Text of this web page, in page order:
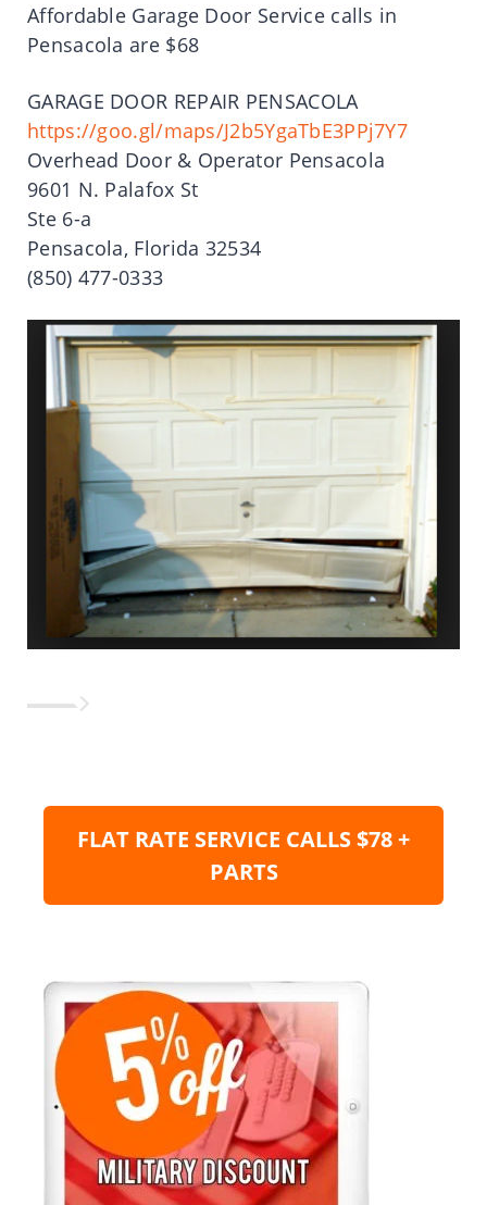
Affordable Garage Door Service calls in
Pensacola are $68
GARAGE DOOR REPAIR PENSACOLA
https://goo.gl/maps/J2b5YgaTbE3PPj7Y7
Overhead Door & Operator Pensacola
9601 N. Palafox St
Ste 6-a
Pensacola, Florida 32534
(850) 477-0333
FLAT RATE SERVICE CALLS $78 +
PARTS